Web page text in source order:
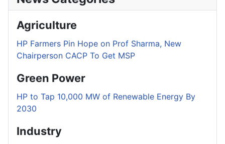
Agriculture
HP Farmers Pin Hope on Prof Sharma, New
Chairperson CACP To Get MSP
Green Power
HP to Tap 10,000 MW of Renewable Energy By
2030
Industry